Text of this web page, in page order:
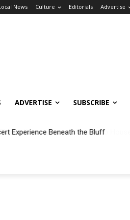
News Culture Editorials Advertise
ADVERTISE SUBSCRIBE
Experience Beneath the Bluff